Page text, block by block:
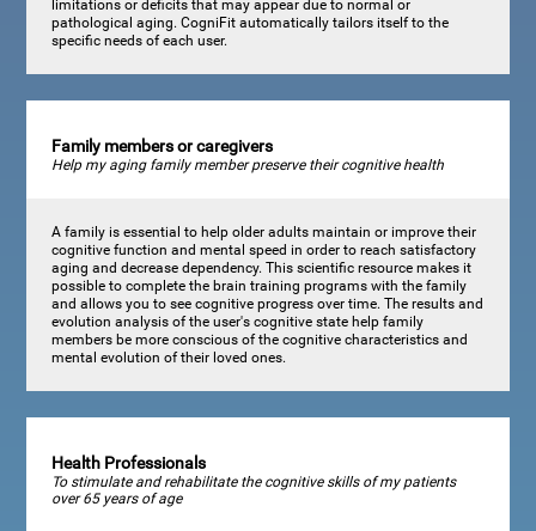
limitations or deficits that may appear due to normal or
pathological aging. CogniFit automatically tailors itself to the
specific needs of each user.
Family members or caregivers
Help my aging family member preserve their cognitive health
A family is essential to help older adults maintain or improve their
cognitive function and mental speed in order to reach satisfactory
aging and decrease dependency. This scientific resource makes it
possible to complete the brain training programs with the family
and allows you to see cognitive progress over time. The results and
evolution analysis of the user's cognitive state help family
members be more conscious of the cognitive characteristics and
mental evolution of their loved ones.
Health Professionals
To stimulate and rehabilitate the cognitive skills of my patients
over 65 years of age